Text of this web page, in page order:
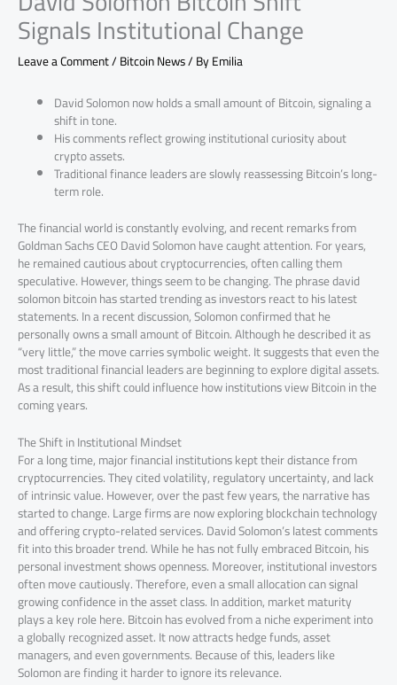
Signals Institutional Change
Leave a Comment/Bitcoin News/ ByEmilia
David Solomon now holds a small amount of Bitcoin, signaling a
shift in tone.
His comments reflect growing institutional curiosity about
crypto assets.
Traditional finance leaders are slowly reassessing Bitcoin’s long-
term role.
The financial world is constantly evolving, and recent remarks from
Goldman Sachs CEO David Solomon have caught attention. For years,
he remained cautious about cryptocurrencies, often calling them
speculative. However, things seem to be changing. The phrase david
solomon bitcoin has started trending as investors react to his latest
statements. In a recent discussion, Solomon confirmed that he
personally owns a small amount of Bitcoin. Although he described it as
“very little,” the move carries symbolic weight. It suggests that even the
most traditional financial leaders are beginning to explore digital assets.
As a result, this shift could influence how institutions view Bitcoin in the
coming years.
The Shift in Institutional Mindset
For a long time, major financial institutions kept their distance from
cryptocurrencies. They cited volatility, regulatory uncertainty, and lack
of intrinsic value. However, over the past few years, the narrative has
started to change. Large firms are now exploring blockchain technology
and offering crypto-related services. David Solomon’s latest comments
fit into this broader trend. While he has not fully embraced Bitcoin, his
personal investment shows openness. Moreover, institutional investors
often move cautiously. Therefore, even a small allocation can signal
growing confidence in the asset class. In addition, market maturity
plays a key role here. Bitcoin has evolved from a niche experiment into
a globally recognized asset. It now attracts hedge funds, asset
managers, and even governments. Because of this, leaders like
Solomon are finding it harder to ignore its relevance.